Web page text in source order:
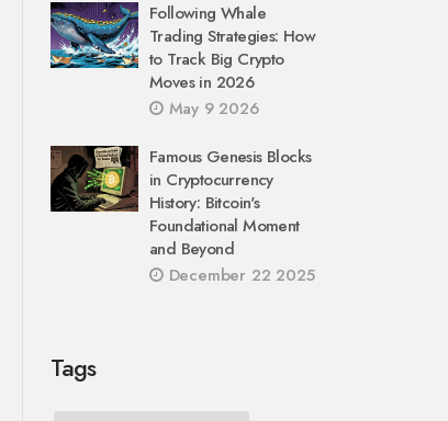
Following Whale
Trading Strategies: How
to Track Big Crypto
Moves in 2026
May 9 2026
Famous Genesis Blocks
in Cryptocurrency
History: Bitcoin's
Foundational Moment
and Beyond
December 22 2025
Tags